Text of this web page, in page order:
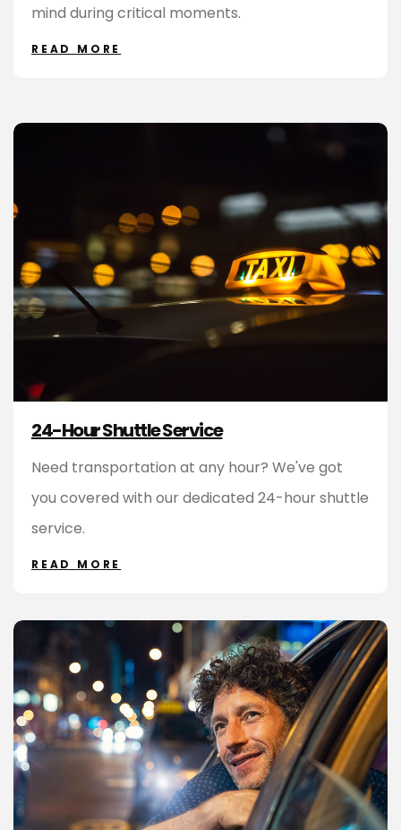
mind during critical moments.
READ MORE
24-Hour Shuttle Service
Need transportation at any hour? We've got
you covered with our dedicated 24-hour shuttle
service.
READ MORE